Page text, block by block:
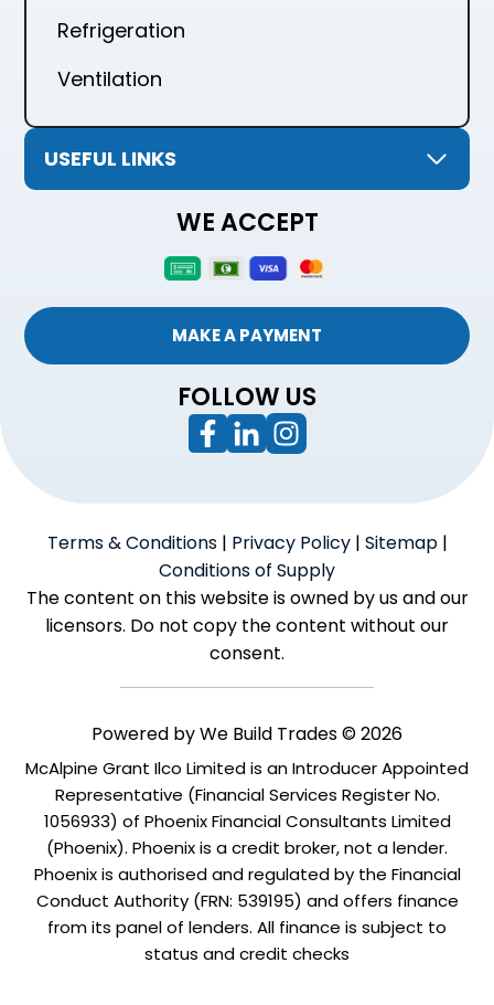
Refrigeration
Ventilation
USEFUL LINKS
WE ACCEPT
MAKE A PAYMENT
FOLLOW US
Terms & Conditions| Privacy Policy| Sitemap|
Conditions of Supply
The content on this website is owned by us and our
licensors. Do not copy the content without our
consent.
Powered byWe Build Trades© 2026
McAlpine Grant Ilco Limited is an Introducer Appointed
Representative (Financial Services Register No.
1056933) of Phoenix Financial Consultants Limited
(Phoenix). Phoenix is a credit broker, not a lender.
Phoenix is authorised and regulated by the Financial
Conduct Authority (FRN: 539195) and offers finance
from its panel of lenders. All finance is subject to
status and credit checks